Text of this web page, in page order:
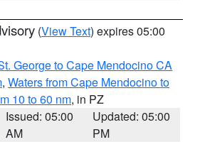
(View Text) expires 05:00
George to Cape Mendocino CA
, Waters from Cape Mendocino to
10 to 60 nm, in PZ
Issued: 05:00
AM
Updated: 05:00
PM